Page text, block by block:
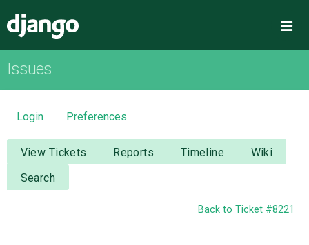
OVERVIEW
DOWNLOAD
DOCUMENTATION
NEWS
Issues
Login Preferences
View Tickets Reports Timeline
Wiki
Search
Back to Ticket #8221